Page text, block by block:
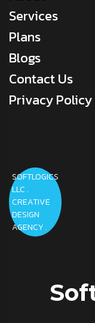
Services
Plans
Blogs
Contact Us
Privacy Policy
SOFTLOGICS
LLC .
CREATIVE
DESIGN
AGENCY .